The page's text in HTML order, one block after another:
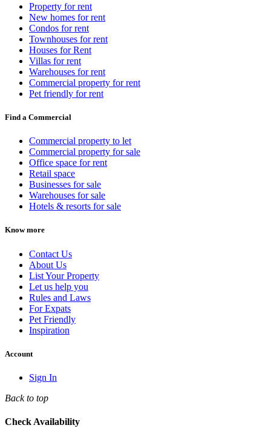
Property for rent
New homes for rent
Condos for rent
Townhouses for rent
Houses for Rent
Villas for rent
Warehouses for rent
Commercial property for rent
Pet friendly for rent
Find a Commercial
Commercial property to let
Commercial property for sale
Office space for rent
Retail space
Businesses for sale
Warehouses for sale
Hotels & resorts for sale
Know more
Contact Us
About Us
List Your Property
Let us help you
Rules and Laws
For Expats
Pet Friendly
Inspiration
Account
Sign In
Back to top
Check Availability